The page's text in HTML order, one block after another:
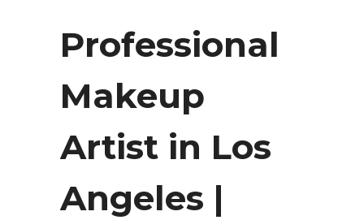
Professional
Makeup
Artist in Los
Angeles |